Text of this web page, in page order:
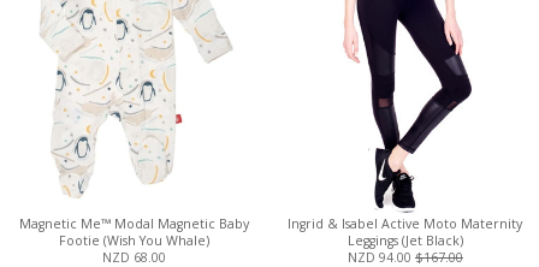
Magnetic Me™ Modal Magnetic Baby
Footie (Wish You Whale)
NZD 68.00
Ingrid & Isabel Active Moto Maternity
Leggings (Jet Black)
NZD 94.00 $167.00